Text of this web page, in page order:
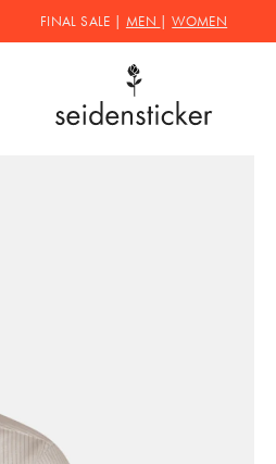
FINAL SALE | MEN |WOMEN